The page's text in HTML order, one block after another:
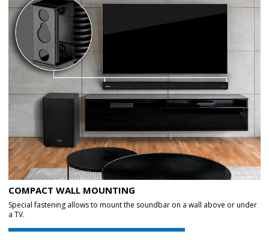
COMPACT WALL MOUNTING
Special fastening allows to mount the soundbar on a wall above or under
a TV.